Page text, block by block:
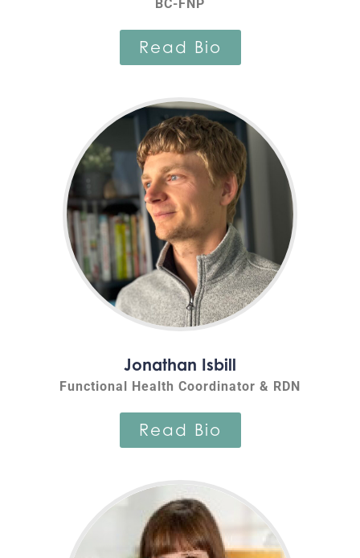
BC-FNP
Read Bio
Jonathan Isbill
Functional Health Coordinator & RDN
Read Bio